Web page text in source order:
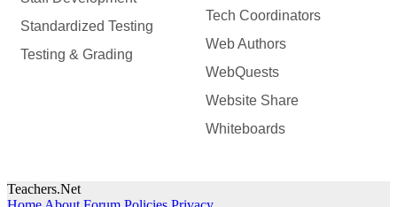
Standardized Testing
Testing & Grading
Tech Coordinators
Web Authors
WebQuests
Website Share
Whiteboards
Teachers.Net